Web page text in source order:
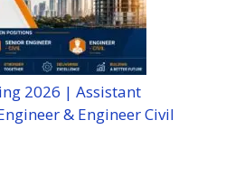
2026 | Assistant
& Engineer Civil